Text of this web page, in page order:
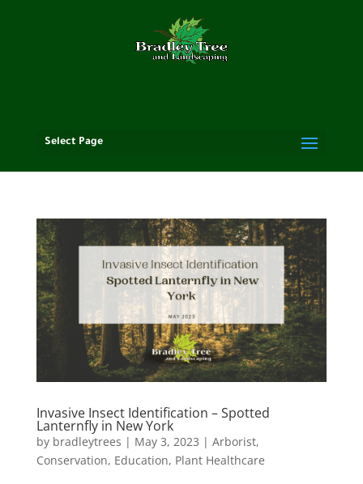
Select Page
Invasive Insect Identification – Spotted
Lanternfly in New York
by bradleytrees | May 3, 2023 | Arborist,
Conservation, Education, Plant Healthcare